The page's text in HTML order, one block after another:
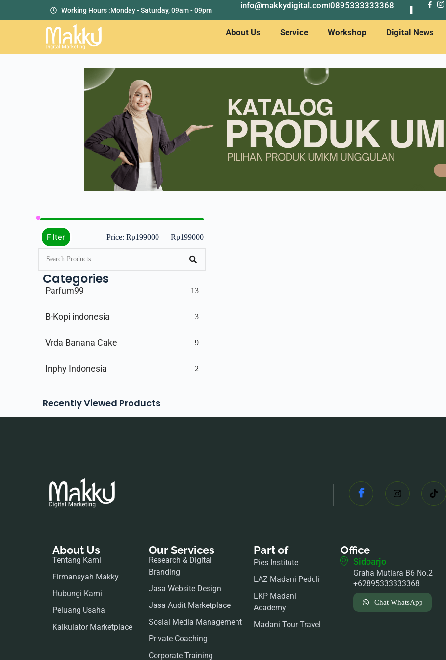
Working Hours :Monday - Saturday, 09am - 09pm info@makkydigital.com0895333333368
About Us Service Workshop Digital News
Filter Price:Rp199000 —Rp199000
Categories
Parfum99 13
B-Kopi indonesia 3
Vrda Banana Cake 9
Inphy Indonesia 2
Recently Viewed Products
About Us
Tentang Kami
Firmansyah Makky
Hubungi Kami
Peluang Usaha
Kalkulator Marketplace
Our Services
Research & Digital
Branding
Jasa Website Design
Jasa Audit Marketplace
Sosial Media Management
Private Coaching
Corporate Training
Part of
Pies Institute
LAZ Madani Peduli
LKP Madani
Academy
Madani Tour Travel
Office
Sidoarjo
Graha Mutiara B6 No.2
+62895333333368
Chat WhatsApp